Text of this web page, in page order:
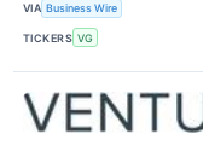
VIA Business Wire
TICKERS VG